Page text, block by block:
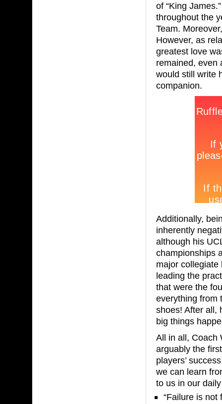
of “King
throughout the
Team.
However, as
greatest love
remained, even
would still write
companion.
Additionally,
inherently
although his
championships
major collegiate
leading the
that were the
everything from
shoes! After all,
big things
All in all, Coach
arguably the
players’
we can learn
to us in our
“Failure is not